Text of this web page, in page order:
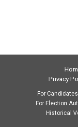
Privacy
For Candidates
For Election
Historical